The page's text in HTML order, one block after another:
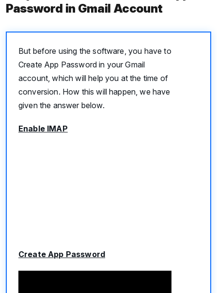
Password in Gmail Account
But before using the software, you have to
Create App Password in your Gmail
account, which will help you at the time of
conversion. How this will happen, we have
given the answer below.
Enable IMAP
Create App Password